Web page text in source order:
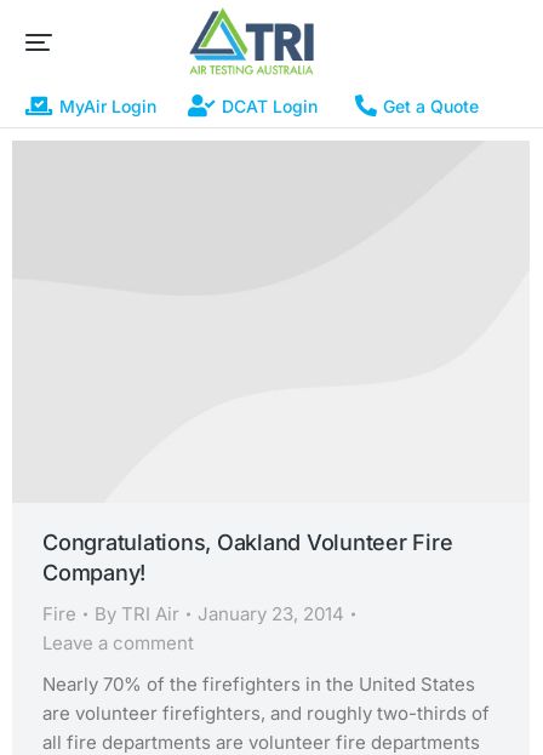
MyAir Login DCAT Login Get a Quote
Congratulations, Oakland Volunteer Fire
Company!
Fire By TRI Air
January 23, 2014
Leave a comment
Nearly 70% of the firefighters in the United States
are volunteer firefighters, and roughly two-thirds of
all fire departments are volunteer fire departments